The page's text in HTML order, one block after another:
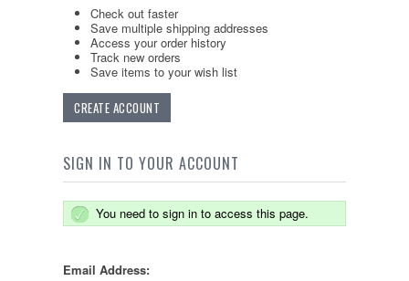
Check out faster
Save multiple shipping addresses
Access your order history
Track new orders
Save items to your wish list
CREATE ACCOUNT
SIGN IN TO YOUR ACCOUNT
You need to sign in to access this page.
Email Address: